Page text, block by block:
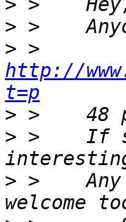
>
>
>
http://
t=p
>
> >    If
> >    Any